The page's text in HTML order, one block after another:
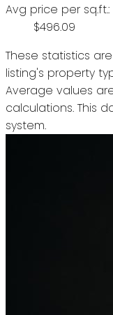
Avg price per sq.ft.:
$496.09
These statistics
listing's property
Average values
calculations. This
system.